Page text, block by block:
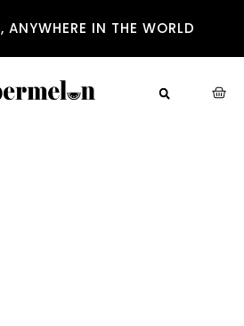
ANYWHERE IN THE WORLD